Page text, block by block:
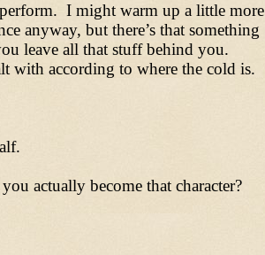
I might warm up a little more
anyway, but there’s that something
leave all that stuff behind you.
with according to where the cold is.
actually become that character?